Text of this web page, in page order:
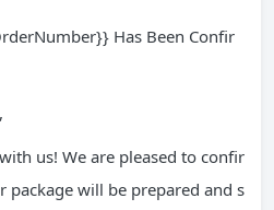
Has Been Confir
us! We are pleased to confir
package will be prepared and s